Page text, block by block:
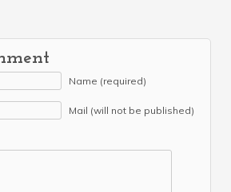
Name (required)
Mail (will not be published)